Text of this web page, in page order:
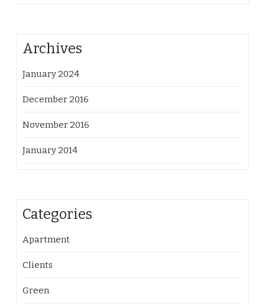
Archives
January 2024
December 2016
November 2016
January 2014
Categories
Apartment
Clients
Green